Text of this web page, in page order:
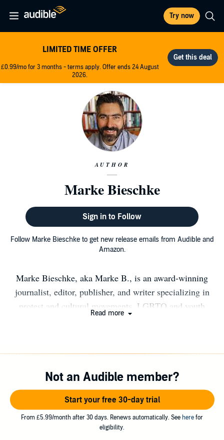
Try now
LIMITED TIME OFFER
£0.99/mo for 3 months - terms apply. Offer ends 24 August
2026.
AUTHOR
Marke Bieschke
Sign in to Follow
Follow Marke Bieschke to get new release emails from Audible and
Amazon.
Marke Bieschke, aka Marke B., is an award-winning
journalist, editor, publisher, and writer specializing in
protest and cultural movements, LGBTQ and youth
Francisco's oldest LGBTQ nightclub, The Stud.
Originally from Detroit, Marke lives in San Francisco's
Lower Haight neighborhood with his husband David.
Read more
Not an Audible member?
Start your free 30-day trial
From £5.99/month after 30 days. Renews automatically. See here for
eligibility.